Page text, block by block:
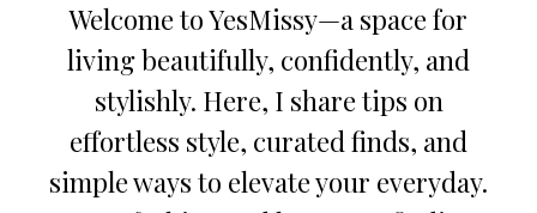
Welcome to YesMissy—a space for
living beautifully, confidently, and
stylishly. Here, I share tips on
effortless style, curated finds, and
simple ways to elevate your everyday.